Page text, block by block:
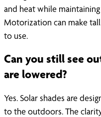
and heat while
Motorization can make
to use.
Can you still see
are lowered?
Yes. Solar shades are
to the outdoors. The